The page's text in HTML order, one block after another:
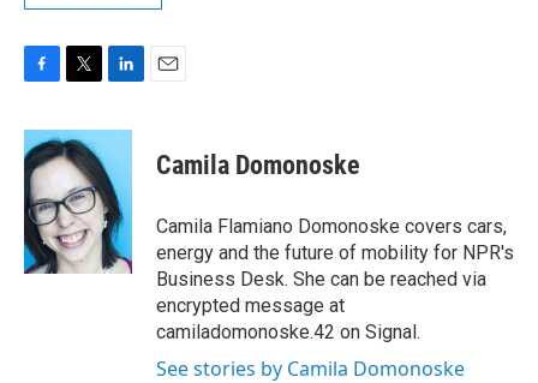
c
e
b
o
o
k
i
t
t
e
r
n
e
d
I
n
Camila Domonoske
Camila Flamiano Domonoske covers cars,
energy and the future of mobility for NPR's
Business Desk. She can be reached via
encrypted message at
camiladomonoske.42 on Signal.
See stories by Camila Domonoske